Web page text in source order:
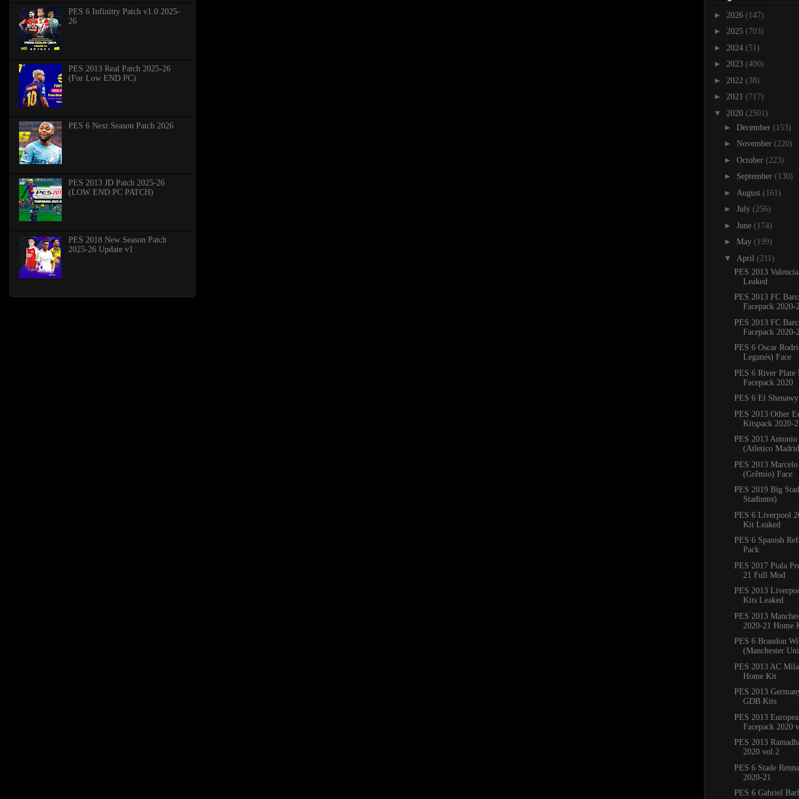
PES 6 Infinitty Patch v1.0 2025-
26
PES 2013 Real Patch 2025-26
(For Low END PC)
PES 6 Next Season Patch 2026
PES 2013 JD Patch 2025-26
(LOW END PC PATCH)
PES 2018 New Season Patch
2025-26 Update v1
► 2026 (147)
► 2025 (703)
► 2024 (51)
► 2023 (400)
► 2022 (38)
► 2021 (717)
▼ 2020 (2501)
► December (153)
► November (220)
► October (223)
► September (130)
► August (161)
► July (256)
► June (174)
► May (199)
▼ April (211)
PES 2013
Leaked
PES 2013 FC
Facepack 2020-
PES 2013 FC
Facepack 2020-
PES 6 Oscar
Leganés) Face
PES 6 River Plate
Facepack 2020
PES 6 El
PES 2013 Other
Kitspack 2020-
PES 2013 Antonio
(Atletico
PES 2013
(Grêmio) Face
PES 2019 Big
Stadiums)
PES 6 Liverpool
Kit Leaked
PES 6 Spanish
Pack
PES 2017 Piala
21 Full Mod
PES 2013
Kits Leaked
PES 2013
2020-21 Home
PES 6 Brandon
(Manchester
PES 2013 AC
Home Kit
PES 2013
GDB Kits
PES 2013
Facepack 2020
PES 2013
2020 vol.2
PES 6 Stade
2020-21
PES 6 Gabriel